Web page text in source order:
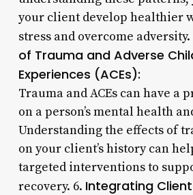
your client develop healthier
stress and overcome adversity.
of Trauma and Adverse
Experiences (ACEs):
Trauma and ACEs can have a
on a person’s mental health
Understanding the effects of
on your client’s history can
targeted interventions to
recovery. 6. Integrating